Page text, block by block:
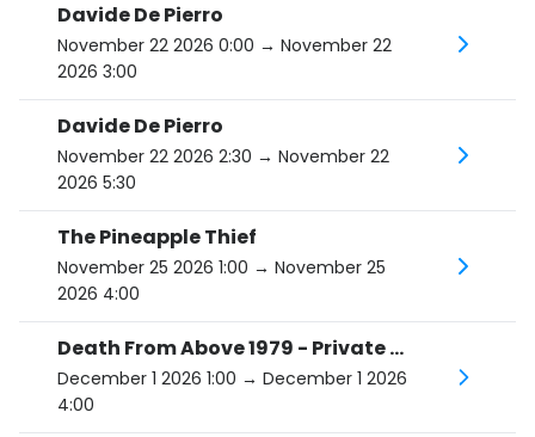
Davide De Pierro
November 22 2026 0:00 → November 22
2026 3:00
Davide De Pierro
November 22 2026 2:30 → November 22
2026 5:30
The Pineapple Thief
November 25 2026 1:00 → November 25
2026 4:00
Death From Above 1979 - Private Lives Tour
December 1 2026 1:00 → December 1 2026
4:00